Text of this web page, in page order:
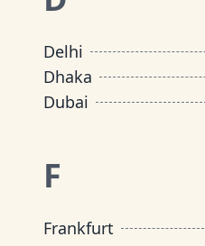
Delhi
Dhaka
Dubai
F
Frankfurt